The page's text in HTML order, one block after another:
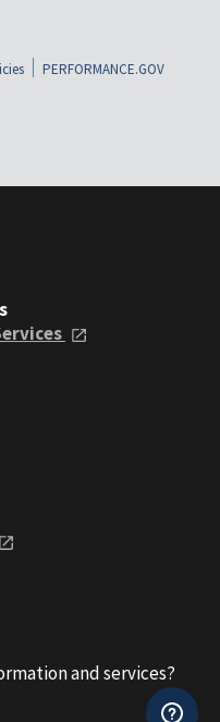
PERFORMANCE.GOV
and services?